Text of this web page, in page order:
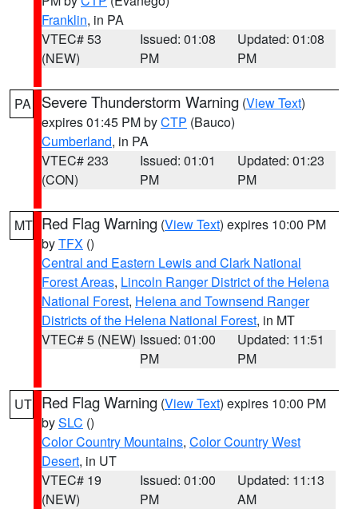
Franklin, in PA
VTEC# 53
(NEW)
Issued: 01:08
PM
Updated: 01:08
PM
PA Severe Thunderstorm Warning (View Text)
expires 01:45 PM byCTP (Bauco)
Cumberland, in PA
VTEC# 233
(CON)
Issued: 01:01
PM
Updated: 01:23
PM
MT Red Flag Warning (View Text) expires 10:00 PM
byTFX ()
Central and Eastern Lewis and Clark National
Forest Areas, Lincoln Ranger District of the Helena
National Forest, Helena and Townsend Ranger
Districts of the Helena National Forest, in MT
VTEC# 5 (NEW) Issued: 01:00
PM
Updated: 11:51
PM
UT Red Flag Warning (View Text) expires 10:00 PM
bySLC ()
Color Country Mountains, Color Country West
Desert, in UT
VTEC# 19
(NEW)
Issued: 01:00
PM
Updated: 11:13
AM